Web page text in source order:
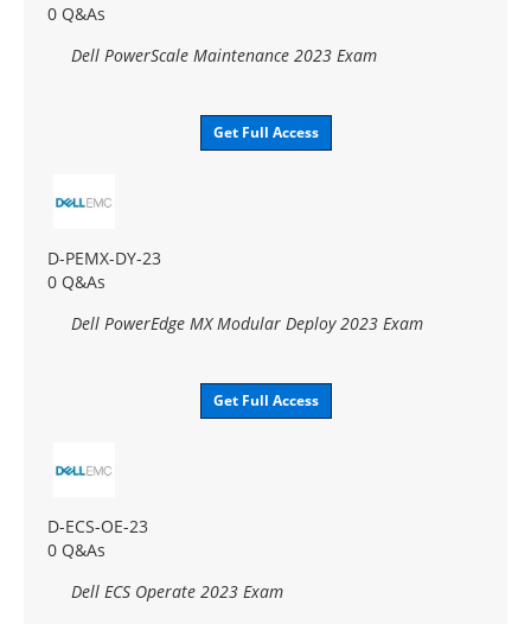
0 Q&As
Dell PowerScale Maintenance 2023 Exam
Get Full Access
D-PEMX-DY-23
0 Q&As
Dell PowerEdge MX Modular Deploy 2023 Exam
Get Full Access
D-ECS-OE-23
0 Q&As
Dell ECS Operate 2023 Exam